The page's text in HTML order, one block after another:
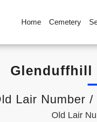
Home Cemetery
Glenduffhill
Lair Number
Old Lair